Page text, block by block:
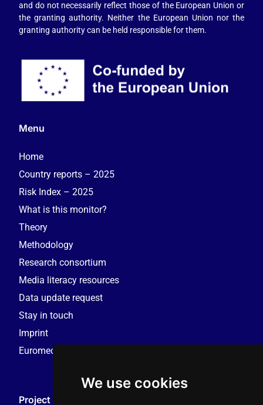
We use cookies
and do not necessarily reflect those of the European Union or
the granting authority. Neither the European Union nor the
granting authority can be held responsible for them.
Menu
Home
Country reports – 2025
Risk Index – 2025
What is this monitor?
Theory
Methodology
Research consortium
Media literacy resources
Data update request
Stay in touch
Imprint
Euromedia Research Group (EMRG)
Project Coordination